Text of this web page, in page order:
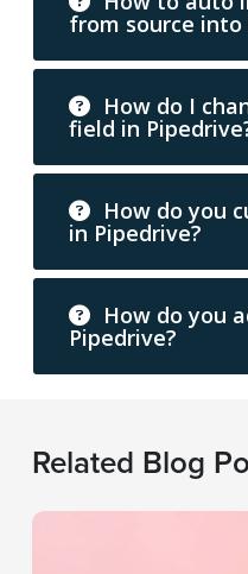
from source into
How do I
field in
How do you
in Pipedrive?
How do you
Pipedrive?
Related Blog